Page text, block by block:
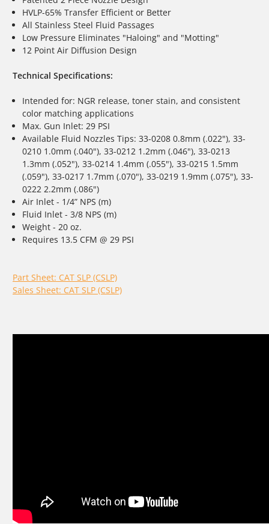
HVLP-65% Transfer Efficient or Better
All Stainless Steel Fluid Passages
Low Pressure Eliminates "Haloing" and "Motting"
12 Point Air Diffusion Design
Technical Specifications:
Intended for: NGR release, toner stain, and consistent
color matching applications
Max. Gun Inlet: 29 PSI
Available Fluid Nozzles Tips: 33-0208 0.8mm (.022"), 33-
0210 1.0mm (.040"), 33-0212 1.2mm (.046"), 33-0213
1.3mm (.052"), 33-0214 1.4mm (.055"), 33-0215 1.5mm
(.059"), 33-0217 1.7mm (.070"), 33-0219 1.9mm (.075"), 33-
0222 2.2mm (.086")
Air Inlet - 1/4” NPS (m)
Fluid Inlet - 3/8 NPS (m)
Weight - 20 oz.
Requires 13.5 CFM @ 29 PSI
Part Sheet: CAT SLP (CSLP)
Sales Sheet: CAT SLP (CSLP)